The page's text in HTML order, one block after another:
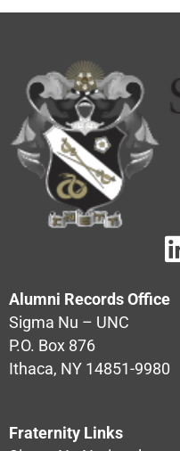
Alumni Records Office
Sigma Nu – UNC
P.O. Box 876
Ithaca, NY 14851-9980
Fraternity Links